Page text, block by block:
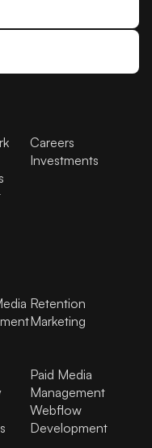
Careers
Investments
Retention
Marketing
Paid Media
Management
Webflow
Development